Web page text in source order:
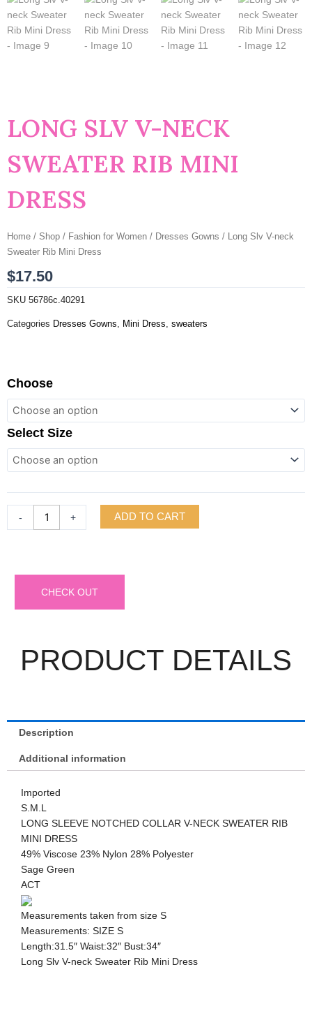
LONG SLV V-NECK
SWEATER RIB MINI
DRESS
Home / Shop / Fashion for Women / Dresses Gowns / Long Slv V-neck
Sweater Rib Mini Dress
$17.50
SKU 56786c.40291
Categories Dresses Gowns Mini Dress sweaters
Choose
Select Size
-
Long
Slv
V-
neck
Sweater
Rib
Mini
quantity
+ ADD TO CART
CHECK OUT
PRODUCT DETAILS
Description
Additional information
Imported
S.M.L
LONG SLEEVE NOTCHED COLLAR V-NECK SWEATER RIB
MINI DRESS
49% Viscose 23% Nylon 28% Polyester
Sage Green
ACT
Measurements taken from size S
Measurements: SIZE S
Length:31.5″ Waist:32″ Bust:34″
Long Slv V-neck Sweater Rib Mini Dress